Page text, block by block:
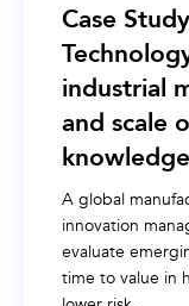
Case
industrial
and scale
knowledge
A global
innovation
evaluate
time to value in